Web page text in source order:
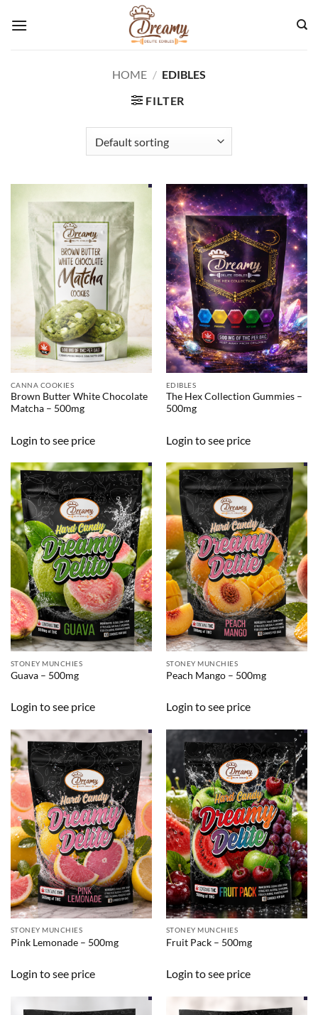
HOME / EDIBLES
FILTER
CANNA COOKIES
Brown Butter White Chocolate
Matcha – 500mg
Login to see price
EDIBLES
The Hex Collection Gummies –
500mg
Login to see price
STONEY MUNCHIES
Guava – 500mg
Login to see price
STONEY MUNCHIES
Peach Mango – 500mg
Login to see price
STONEY MUNCHIES
Pink Lemonade – 500mg
Login to see price
STONEY MUNCHIES
Fruit Pack – 500mg
Login to see price